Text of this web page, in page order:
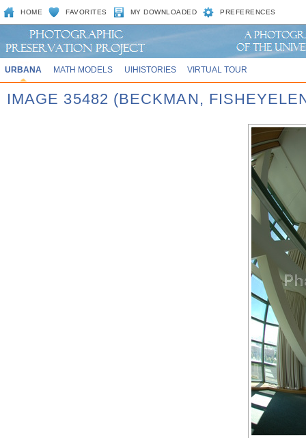
HOME FAVORITES MY DOWNLOADED PREFERENCES
URBANA MATH MODELS UIHISTORIES VIRTUAL TOUR
IMAGE 35482 (BECKMAN,